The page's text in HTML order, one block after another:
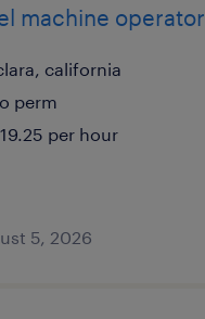
machine operator
california
perm
per hour
5, 2026